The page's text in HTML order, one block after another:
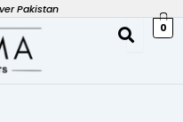
Pakistan
0